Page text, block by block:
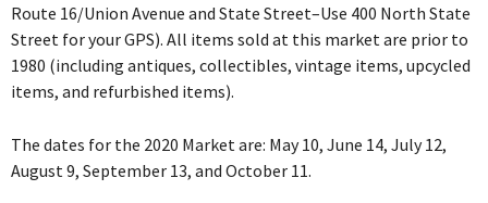
Route 16/Union Avenue and State Street–Use 400 North State
Street for your GPS). All items sold at this market are prior to
1980 (including antiques, collectibles, vintage items, upcycled
items, and refurbished items).
The dates for the 2020 Market are: May 10, June 14, July 12,
August 9, September 13, and October 11.